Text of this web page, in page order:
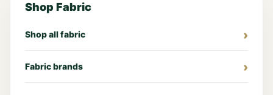
Shop Fabric
Shop all fabric
Fabric brands